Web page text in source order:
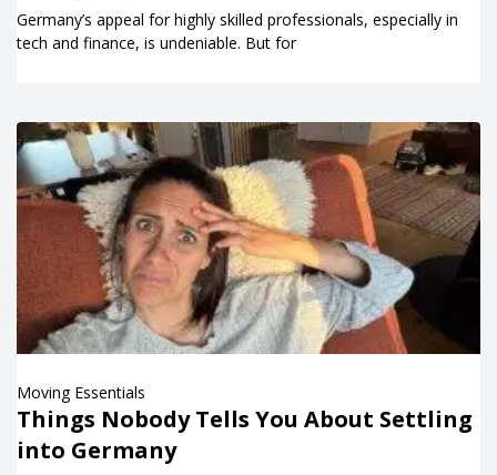
Germany’s appeal for highly skilled professionals, especially in
tech and finance, is undeniable. But for
Moving Essentials
Things Nobody Tells You About Settling
into Germany